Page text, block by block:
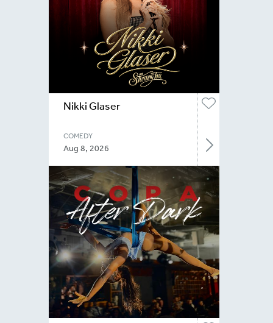
Nikki Glaser
COMEDY
Aug 8, 2026